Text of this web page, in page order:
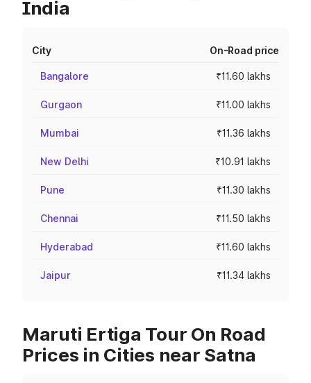
India
City On-Road price
Bangalore ₹11.60 lakhs
Gurgaon ₹11.00 lakhs
Mumbai ₹11.36 lakhs
New Delhi ₹10.91 lakhs
Pune ₹11.30 lakhs
Chennai ₹11.50 lakhs
Hyderabad ₹11.60 lakhs
Jaipur ₹11.34 lakhs
Maruti Ertiga Tour On Road
Prices in Cities near Satna